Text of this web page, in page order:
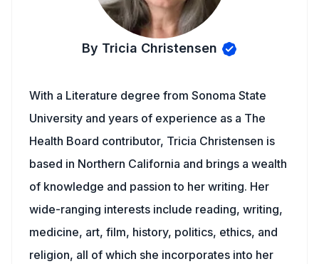
By Tricia Christensen
With a Literature degree from Sonoma State
University and years of experience as a The
Health Board contributor, Tricia Christensen is
based in Northern California and brings a wealth
of knowledge and passion to her writing. Her
wide-ranging interests include reading, writing,
medicine, art, film, history, politics, ethics, and
religion, all of which she incorporates into her